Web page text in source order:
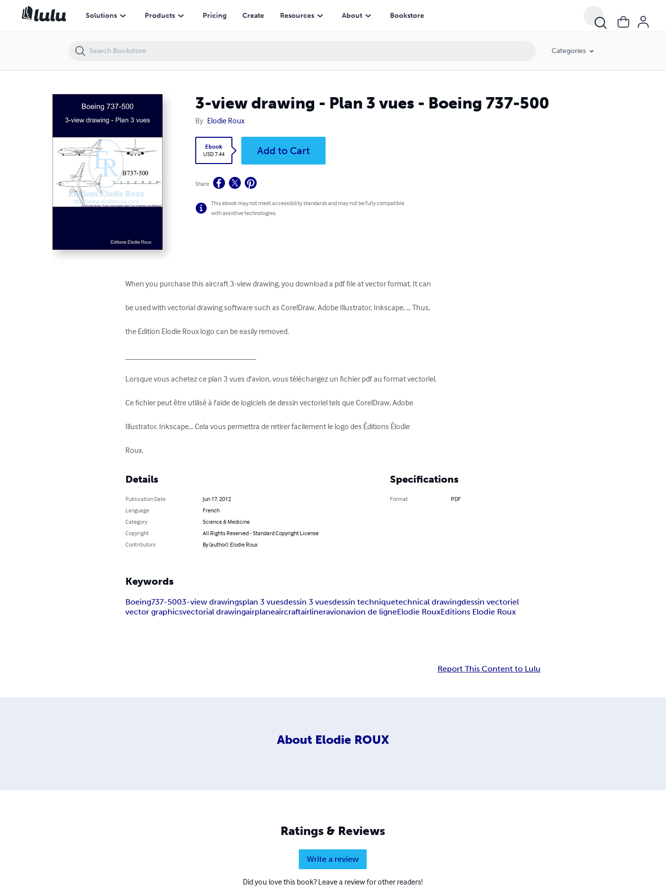
Solutions Products Pricing Create Resources About Bookstore
Categories
3-view drawing - Plan 3 vues - Boeing 737-500
By Elodie Roux
Ebook
USD 7.44
Add to Cart
Share
This ebook may not meet accessibility standards and may not be fully compatible
with assistive technologies.
When you purchase this aircraft 3-view drawing, you download a pdf file at vector format. It can
be used with vectorial drawing software such as CorelDraw, Adobe Illustrator, Inkscape, ... Thus,
the Edition Elodie Roux logo can be easily removed.
Lorsque vous achetez ce plan 3 vues d'avion, vous téléchargez un fichier pdf au format vectoriel.
Ce fichier peut être utilisé à l'aide de logiciels de dessin vectoriel tels que CorelDraw, Adobe
Illustrator, Inkscape... Cela vous permettra de retirer facilement le logo des Éditions Élodie
Roux.
Details
Publication Date
Jun 17, 2012
Language
French
Category
Science & Medicine
Copyright
All Rights Reserved - Standard Copyright License
Contributors
By (author): Elodie Roux
Specifications
Format PDF
Keywords
Boeing737-5003-view drawingsplan 3 vuesdessin 3 vuesdessin techniquetechnical drawingdessin vectoriel
vector graphicsvectorial drawingairplaneaircraftairlineravionavion de ligneElodie RouxEditions Elodie Roux
Report This Content to Lulu
About Elodie ROUX
Ratings & Reviews
Write a review
Did you love this book? Leave a review for other readers!
3-view drawing - Plan 3 vues - Boeing 737-500